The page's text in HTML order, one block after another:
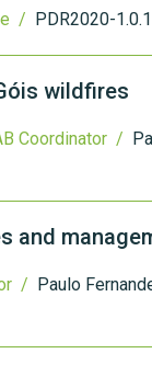
/ PDR2020-
wildfires
Coordinator /
and
/ Paulo